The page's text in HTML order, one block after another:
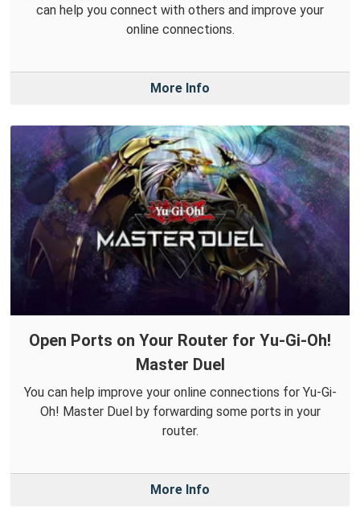
can help you connect with others and improve your
online connections.
More Info
Open Ports on Your Router for Yu-Gi-Oh!
Master Duel
You can help improve your online connections for Yu-Gi-
Oh! Master Duel by forwarding some ports in your
router.
More Info